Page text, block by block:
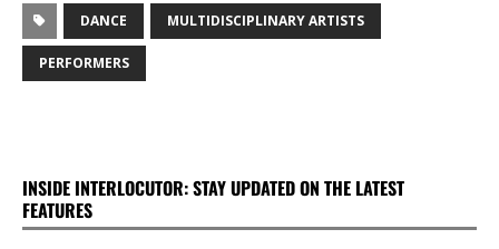
DANCE MULTIDISCIPLINARY ARTISTS
PERFORMERS
INSIDE INTERLOCUTOR: STAY UPDATED ON THE LATEST
FEATURES